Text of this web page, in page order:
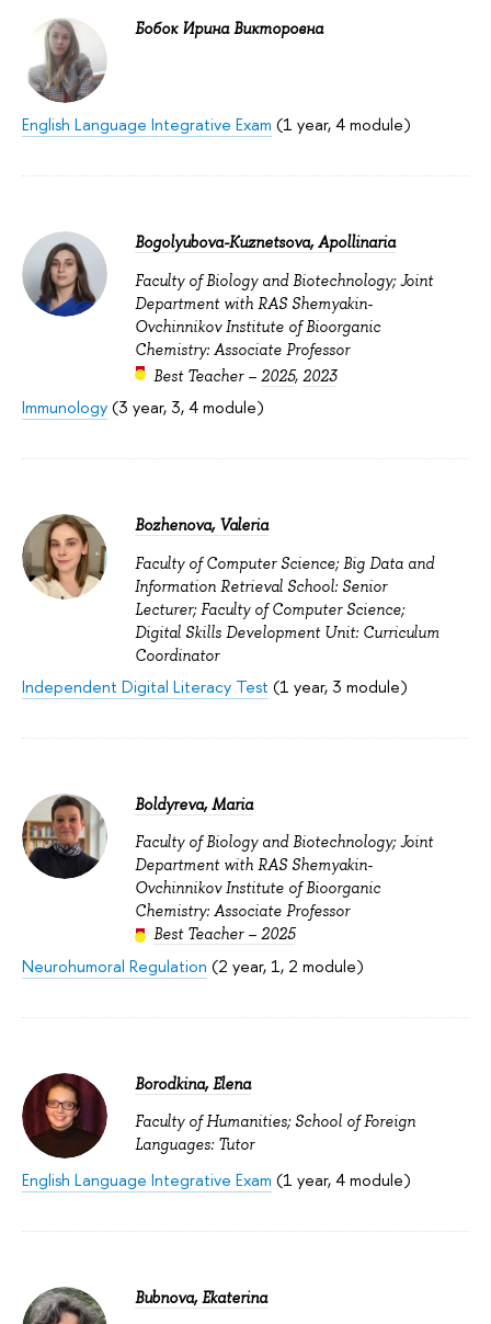
Бобок Ирина Викторовна
English Language Integrative Exam (1 year, 4 module)
Bogolyubova-Kuznetsova, Apollinaria
Faculty of Biology and Biotechnology; Joint
Department with RAS Shemyakin-
Ovchinnikov Institute of Bioorganic
Chemistry: Associate Professor
Best Teacher – 2025, 2023
Immunology(3 year, 3, 4 module)
Bozhenova, Valeria
Faculty of Computer Science; Big Data and
Information Retrieval School: Senior
Lecturer; Faculty of Computer Science;
Digital Skills Development Unit: Curriculum
Coordinator
Independent Digital Literacy Test (1 year, 3 module)
Boldyreva, Maria
Faculty of Biology and Biotechnology; Joint
Department with RAS Shemyakin-
Ovchinnikov Institute of Bioorganic
Chemistry: Associate Professor
Best Teacher – 2025
Neurohumoral Regulation (2 year, 1, 2 module)
Borodkina, Elena
Faculty of Humanities; School of Foreign
Languages: Tutor
English Language Integrative Exam (1 year, 4 module)
Bubnova, Ekaterina